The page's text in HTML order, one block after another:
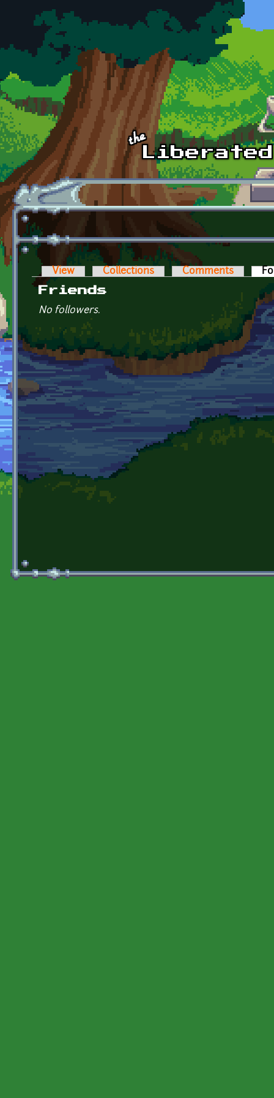
Skip to main content
Primary tabs
View Collections Comments
Friends
No followers.